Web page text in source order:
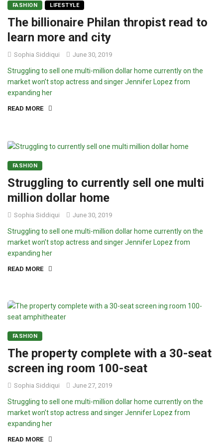
FASHION LIFESTYLE
The billionaire Philan thropist read to
learn more and city
Sophia Siddiqui June 30, 2019
Struggling to sell one multi-million dollar home currently on the
market won’t stop actress and singer Jennifer Lopez from
expanding her
READ MORE
FASHION
Struggling to currently sell one multi
million dollar home
Sophia Siddiqui June 30, 2019
Struggling to sell one multi-million dollar home currently on the
market won’t stop actress and singer Jennifer Lopez from
expanding her
READ MORE
FASHION
The property complete with a 30-seat
screen ing room 100-seat
Sophia Siddiqui June 27, 2019
Struggling to sell one multi-million dollar home currently on the
market won’t stop actress and singer Jennifer Lopez from
expanding her
READ MORE